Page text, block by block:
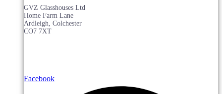
GVZ Glasshouses Ltd
Home Farm Lane
Ardleigh, Colchester
CO7 7XT
Facebook